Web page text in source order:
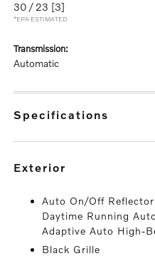
30 / 23 [3]
*EPA ESTIMATED
transmission:
Automatic
specifications
exterior
Auto On/Off
Daytime Running
Adaptive Auto High-
Black Grille